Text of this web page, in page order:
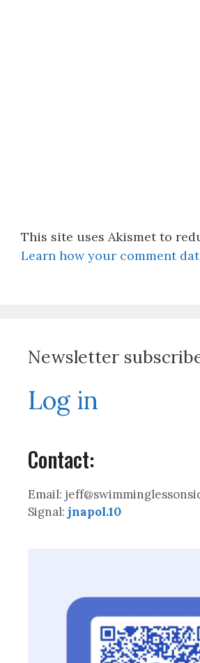
This site uses Akismet to
Learn how your comment
Newsletter
Log in
Contact:
Email:
Signal: jnapol.10